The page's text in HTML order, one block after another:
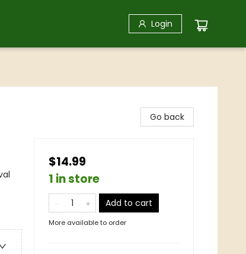
Login
Go back
$14.99
1 in store
Add to cart
More available to order